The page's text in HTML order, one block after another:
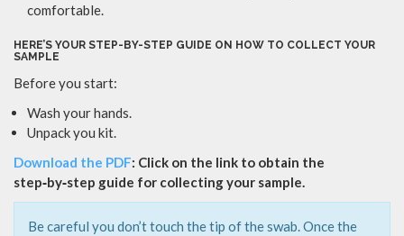
comfortable.
HERE’S YOUR STEP-BY-STEP GUIDE ON HOW TO COLLECT YOUR
SAMPLE
Before you start:
Wash your hands.
Unpack you kit.
Download the PDF: Click on the link to obtain the
step‑by‑step guide for collecting your sample.
Be careful you don’t touch the tip of the swab. Once the